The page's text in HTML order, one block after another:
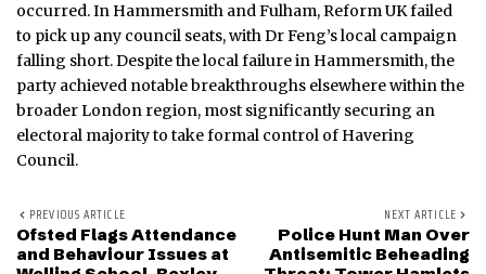
occurred. In Hammersmith and Fulham, Reform UK failed
to pick up any council seats, with Dr Feng’s local campaign
falling short.Despite the local failure in Hammersmith, the
party achieved notable breakthroughs elsewhere within the
broader London region, most significantly securing an
electoral majority to take formal control of Havering
Council.
PREVIOUS ARTICLE
Ofsted Flags Attendance
and Behaviour Issues at
NEXT ARTICLE
Police Hunt Man Over
Antisemitic Beheading